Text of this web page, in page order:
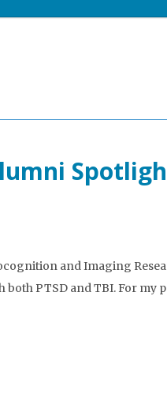
and Imaging
PTSD and TBI. For my